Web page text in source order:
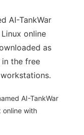
AI-TankWar
online
as
in the free
AI-TankWar
online with